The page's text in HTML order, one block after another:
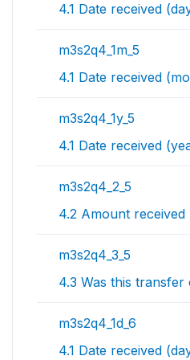
4.1 Date received
m3s2q4_1m_5
4.1 Date received
m3s2q4_1y_5
4.1 Date received
m3s2q4_2_5
4.2 Amount received
m3s2q4_3_5
4.3 Was this transfer
m3s2q4_1d_6
4.1 Date received